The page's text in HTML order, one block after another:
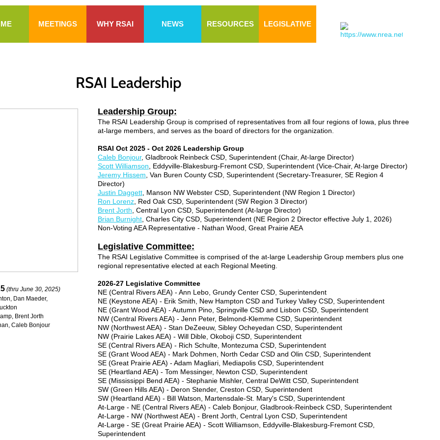
MEETINGS WHY RSAI NEWS RESOURCES LEGISLATIVE
(thru June 30, 2025)
Dan Maeder,
Brent Jorth
Caleb Bonjour
RSAI Leadership
Leadership Group:
The RSAI Leadership Group is comprised of representatives from all four regions of Iowa, plus three
at-large members, and serves as the board of directors for the organization.
RSAI Oct 2025 - Oct 2026 Leadership Group
Caleb Bonjour, Gladbrook Reinbeck CSD, Superintendent (Chair, At-large Director)
Scott Williamson , Eddyville-Blakesburg-Fremont CSD, Superintendent (Vice-Chair, At-large Director)
Jeremy Hissem , Van Buren County CSD, Superintendent (Secretary-Treasurer, SE Region 4
Director)
Justin Daggett , Manson NW Webster CSD, Superintendent (NW Region 1 Director)
Ron Lorenz , Red Oak CSD, Superintendent (SW Region 3 Director)
Brent Jorth , Central Lyon CSD, Superintendent (At-large Director)
Brian Burnight , Charles City CSD, Superintendent (NE Region 2 Director effective July 1, 2026)
Non-Voting AEA Representative - Nathan Wood, Great Prairie AEA
Legislative Committee:
The RSAI Legislative Committee is comprised of the at-large Leadership Group members plus one
regional representative elected at each Regional Meeting.
2026-27 Legislative Committee
NE (Central Rivers AEA) - Ann Lebo, Grundy Center CSD, Superintendent
NE (Keystone AEA) - Erik Smith, New Hampton CSD and Turkey Valley CSD, Superintendent
NE (Grant Wood AEA) - Autumn Pino, Springville CSD and Lisbon CSD, Superintendent
NW (Central Rivers AEA) - Jenn Peter, Belmond-Klemme CSD, Superintendent
NW (Northwest AEA) - Stan DeZeeuw, Sibley Ocheyedan CSD, Superintendent
NW (Prairie Lakes AEA) - Will Dible, Okoboji CSD, Superintendent
SE (Central Rivers AEA) - Rich Schulte, Montezuma CSD, Superintendent
SE (Grant Wood AEA) - Mark Dohmen, North Cedar CSD and Olin CSD, Superintendent
SE (Great Prairie AEA) - Adam Magliari, Mediapolis CSD, Superintendent
SE (Heartland AEA) - Tom Messinger, Newton CSD, Superintendent
SE (Mississippi Bend AEA) - Stephanie Mishler, Central DeWitt CSD, Superintendent
SW (Green Hills AEA) - Deron Stender, Creston CSD, Superintendent
SW (Heartland AEA) - Bill Watson, Martensdale-St. Mary's CSD, Superintendent
At-Large - NE (Central Rivers AEA) - Caleb Bonjour, Gladbrook-Reinbeck CSD, Superintendent
At-Large - NW (Northwest AEA) - Brent Jorth, Central Lyon CSD, Superintendent
At-Large - SE (Great Prairie AEA) - Scott Williamson, Eddyville-Blakesburg-Fremont CSD,
Superintendent